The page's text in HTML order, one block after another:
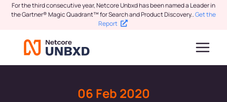
For the third consecutive year, Netcore Unbxd has been named a Leader in
the Gartner® Magic Quadrant™ for Search and Product Discovery..Get the
Report
06 Feb 2020